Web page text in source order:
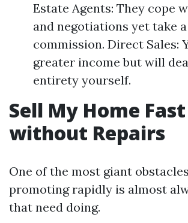
Estate Agents: They cope
and negotiations yet take a
commission. Direct Sales:
greater income but will
entirety yourself.
Sell My Home Fast
without Repairs
One of the most giant
promoting rapidly is almost
that need doing.